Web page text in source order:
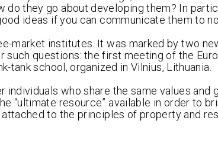
do they go about developing them? In
ideas if you can communicate them to
market institutes. It was marked by two
questions: the first meeting of the
tank school, organized in Vilnius, Lithuania.
individuals who share the same values and
“ultimate resource” available in order to
to the principles of property and